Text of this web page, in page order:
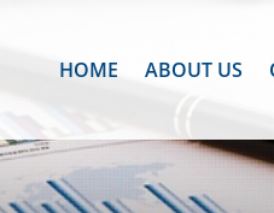
HOME ABOUT US